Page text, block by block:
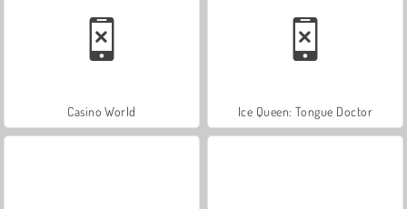
Casino World Ice Queen: Tongue Doctor